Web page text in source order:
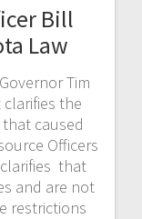
Bill
Law
Tim
the
caused
Officers
that
and are not
restrictions